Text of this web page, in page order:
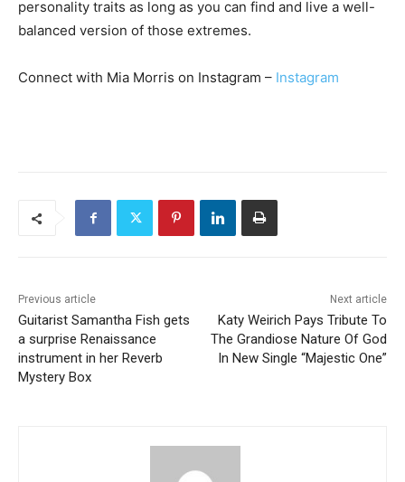
personality traits as long as you can find and live a well-
balanced version of those extremes.
Connect with Mia Morris on Instagram – Instagram
Previous article
Guitarist Samantha Fish gets
a surprise Renaissance
instrument in her Reverb
Mystery Box
Next article
Katy Weirich Pays Tribute To
The Grandiose Nature Of God
In New Single “Majestic One”